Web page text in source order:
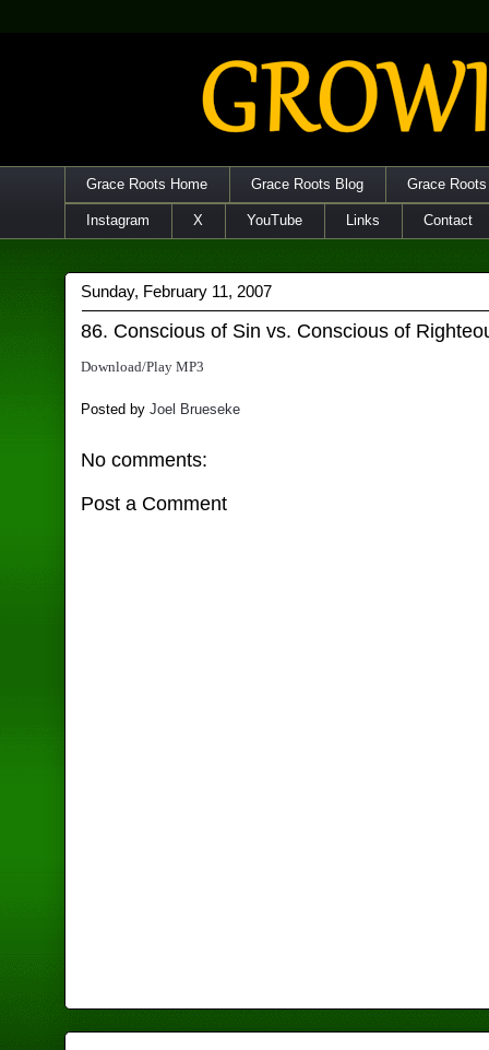
Grace Roots Home Grace Roots Blog Grace
Instagram X YouTube Links Contact
Sunday, February 11, 2007
86. Conscious of Sin vs. Conscious of
Download/Play MP3
Posted byJoel Brueseke
No comments:
Post a Comment